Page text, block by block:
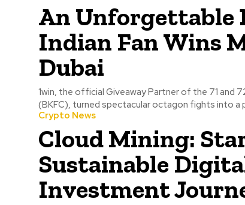
An Unforgettable
Indian Fan Wins
Dubai
1win, the official Giveaway Partner of the 71 and
(BKFC), turned spectacular octagon fights into a
Crypto News
Cloud Mining:
Sustainable
Investment